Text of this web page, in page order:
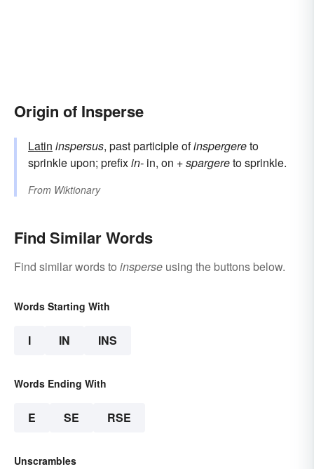
Origin of Insperse
Latin inspersus, past participle ofinspergereto
sprinkle upon; prefixin- in, on +spargereto sprinkle.
From Wiktionary
Find Similar Words
Find similar words to insperse using the buttons below.
Words Starting With
I IN INS
Words Ending With
E SE RSE
Unscrambles